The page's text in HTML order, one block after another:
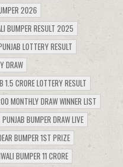
2026
BUMPER RESULT 2025
LOTTERY RESULT
DRAW
1.5 CRORE LOTTERY RESULT
MONTHLY DRAW WINNER LIST
PUNJAB BUMPER DRAW LIVE
BUMPER 1ST PRIZE
BUMPER 11 CRORE